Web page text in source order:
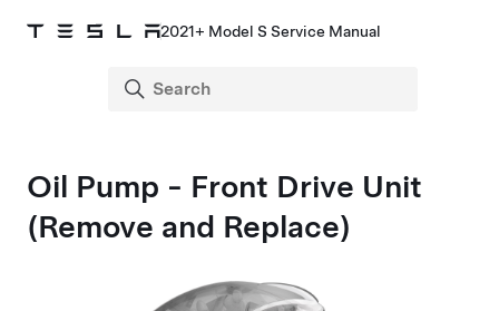
2021+ Model S Service Manual
Oil Pump - Front Drive Unit
(Remove and Replace)